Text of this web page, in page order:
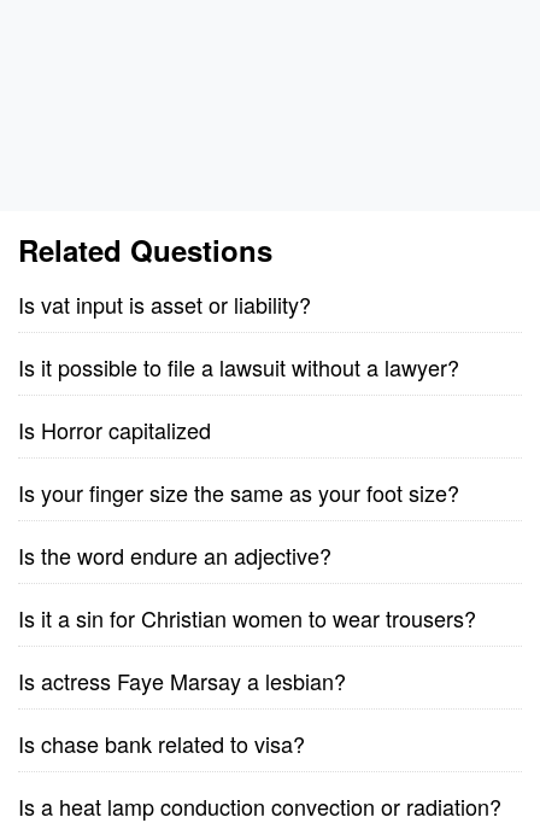
Related Questions
Is vat input is asset or liability?
Is it possible to file a lawsuit without a lawyer?
Is Horror capitalized
Is your finger size the same as your foot size?
Is the word endure an adjective?
Is it a sin for Christian women to wear trousers?
Is actress Faye Marsay a lesbian?
Is chase bank related to visa?
Is a heat lamp conduction convection or radiation?